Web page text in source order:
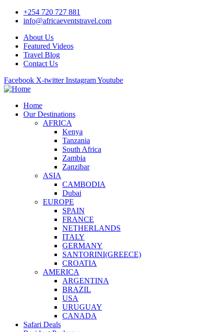
+254 720 727 881
info@africaeventstravel.com
About Us
Featured Videos
Travel Blog
Contact Us
Facebook X-twitter InstagramYoutube
Home
Our Destinations
AFRICA
Kenya
Tanzania
South Africa
Zambia
Zanzibar
ASIA
CAMBODIA
Dubai
EUROPE
SPAIN
FRANCE
NETHERLANDS
ITALY
GERMANY
SANTORINI(GREECE)
CROATIA
AMERICA
ARGENTINA
BRAZIL
USA
URUGUAY
CANADA
Safari Deals